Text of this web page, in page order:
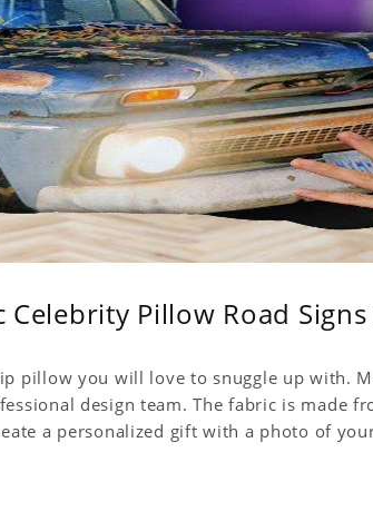
Celebrity Pillow Road
pillow you will love to snuggle up with.
design team. The fabric is made
a personalized gift with a photo of